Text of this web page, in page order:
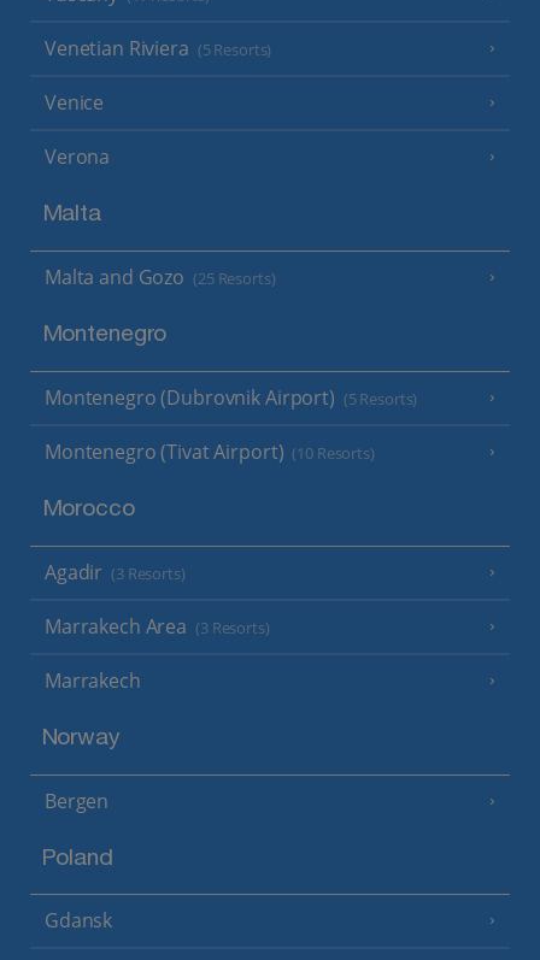
Venetian Riviera (5 Resorts)
Venice
Verona
Malta
Malta and Gozo (25 Resorts)
Montenegro
Montenegro (Dubrovnik Airport) (5 Resorts)
Montenegro (Tivat Airport) (10 Resorts)
Morocco
Agadir (3 Resorts)
Marrakech Area (3 Resorts)
Marrakech
Norway
Bergen
Poland
Gdansk